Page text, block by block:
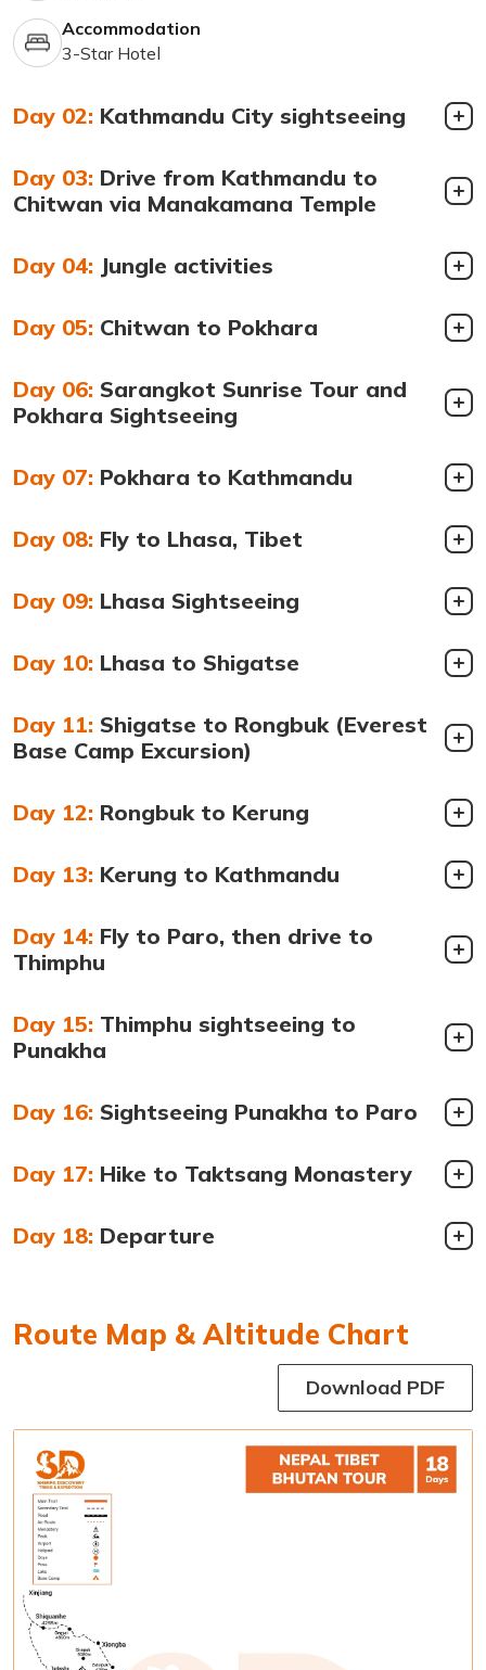
Accommodation
3-Star Hotel
Day 02: Kathmandu City sightseeing
Day 03: Drive from Kathmandu to
Chitwan via Manakamana Temple
Day 04: Jungle activities
Day 05: Chitwan to Pokhara
Day 06: Sarangkot Sunrise Tour and
Pokhara Sightseeing
Day 07: Pokhara to Kathmandu
Day 08: Fly to Lhasa, Tibet
Day 09: Lhasa Sightseeing
Day 10: Lhasa to Shigatse
Day 11: Shigatse to Rongbuk (Everest
Base Camp Excursion)
Day 12: Rongbuk to Kerung
Day 13: Kerung to Kathmandu
Day 14: Fly to Paro, then drive to
Thimphu
Day 15: Thimphu sightseeing to
Punakha
Day 16: Sightseeing Punakha to Paro
Day 17: Hike to Taktsang Monastery
Day 18: Departure
Route Map & Altitude Chart
Download PDF